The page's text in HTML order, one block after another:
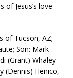
of Jesus’s love
of Tucson, AZ;
Son: Mark
(Grant) Whaley
(Dennis) Henico,